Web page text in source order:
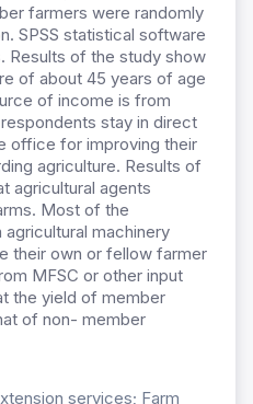
farmers were randomly
SPSS statistical software
Results of the study show
of about 45 years of age
of income is from
stay in direct
office for improving their
agriculture. Results of
agricultural agents
Most of the
machinery
their own or fellow farmer
MFSC or other input
the yield of member
of non- member
services; Farm